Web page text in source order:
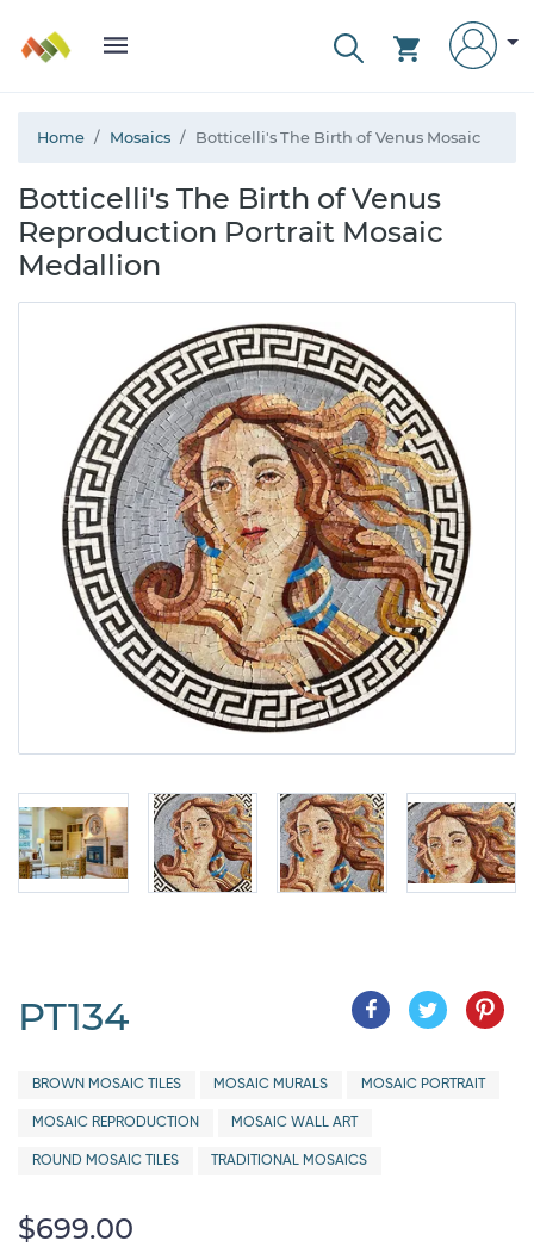
Home Mosaics Botticelli's The Birth of Venus Mosaic
Botticelli's The Birth of Venus
Reproduction Portrait Mosaic
Medallion
PT134
BROWN MOSAIC TILES MOSAIC MURALS MOSAIC PORTRAIT
MOSAIC REPRODUCTION MOSAIC WALL ART
ROUND MOSAIC TILES TRADITIONAL MOSAICS
$699.00